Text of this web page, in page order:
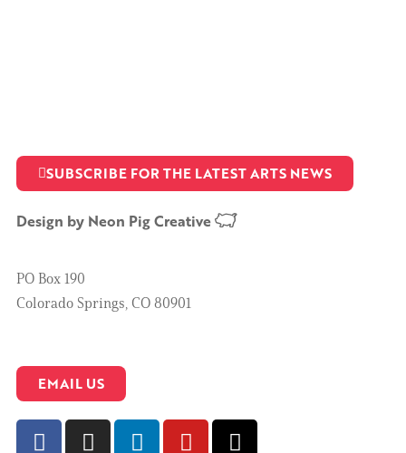
SUBSCRIBE FOR THE LATEST ARTS NEWS
Design by Neon Pig Creative
PO Box 190
Colorado Springs, CO 80901
EMAIL US